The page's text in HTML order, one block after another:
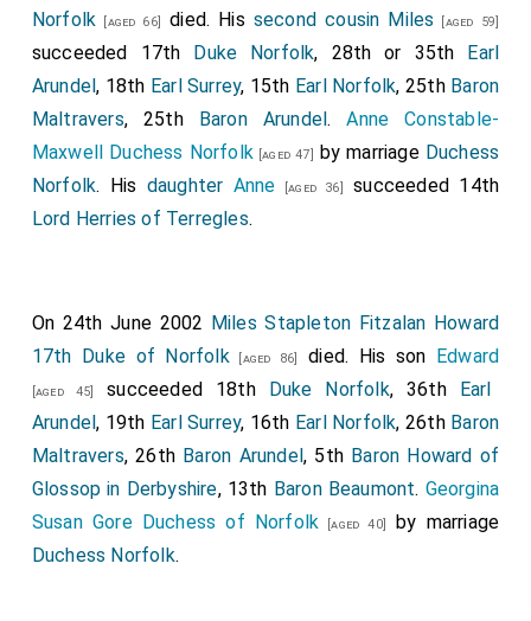
Norfolk [aged 66] died. His second cousin Miles [aged 59]
succeeded 17th Duke Norfolk, 28th or 35th Earl
Arundel, 18th Earl Surrey, 15th Earl Norfolk, 25th Baron
Maltravers, 25th Baron Arundel.Anne Constable-
Maxwell Duchess Norfolk [aged 47] by marriage Duchess
Norfolk. His daughter Anne [aged 36]
succeeded 14th
Lord Herries of Terregles.
On 24th June 2002 Miles Stapleton Fitzalan Howard
17th Duke of Norfolk[aged 86] died. His son Edward
[aged 45] succeeded 18th Duke Norfolk, 36th Earl
Arundel, 19th Earl Surrey, 16th Earl Norfolk, 26th Baron
Maltravers, 26th Baron Arundel, 5th Baron Howard of
Glossop in Derbyshire, 13th Baron Beaumont. Georgina
Susan Gore Duchess of Norfolk [aged 40]
by marriage
Duchess Norfolk.